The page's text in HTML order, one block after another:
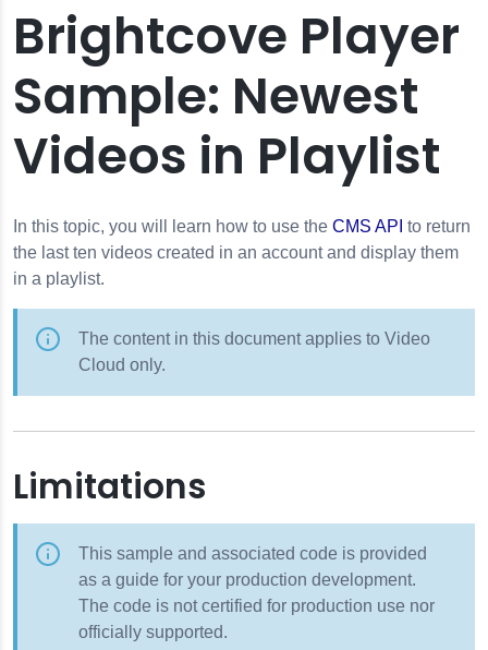
Brightcove Player
Sample: Newest
Videos in Playlist
In this topic, you will learn how to use the CMS API to return
the last ten videos created in an account and display them
in a playlist.
The content in this document applies to Video
Cloud only.
Limitations
This sample and associated code is provided
as a guide for your production development.
The code is not certified for production use nor
officially supported.